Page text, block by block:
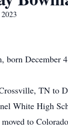
born December
TN to
White High
to